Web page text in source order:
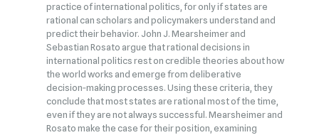
practice of international politics, for only if states are
rational can scholars and policymakers understand and
predict their behavior. John J. Mearsheimer and
Sebastian Rosato argue that rational decisions in
international politics rest on credible theories about how
the world works and emerge from deliberative
decision‑making processes. Using these criteria, they
conclude that most states are rational most of the time,
even if they are not always successful. Mearsheimer and
Rosato make the case for their position, examining